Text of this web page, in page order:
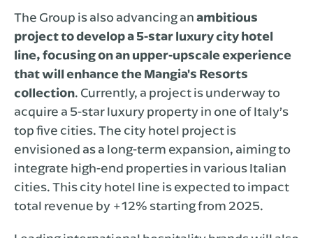
The Group is also advancing anambitious
project to develop a 5-star luxury city hotel
line, focusing on an upper-upscale experience
that will enhance the Mangia's Resorts
collection. Currently, a project is underway to
acquire a 5-star luxury property in one of Italy’s
top five cities. The city hotel project is
envisioned as a long-term expansion, aiming to
integrate high-end properties in various Italian
cities. This city hotel line is expected to impact
total revenue by +12% starting from 2025.